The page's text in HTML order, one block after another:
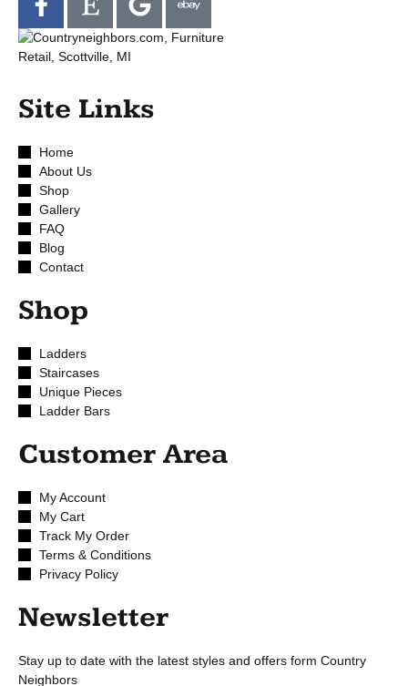
Site Links
Home
About Us
Shop
Gallery
FAQ
Blog
Contact
Shop
Ladders
Staircases
Unique Pieces
Ladder Bars
Customer Area
My Account
My Cart
Track My Order
Terms & Conditions
Privacy Policy
Newsletter
Stay up to date with the latest styles and offers form Country
Neighbors